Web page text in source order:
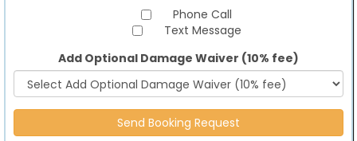
Phone Call
Text Message
Add Optional Damage Waiver (10% fee)